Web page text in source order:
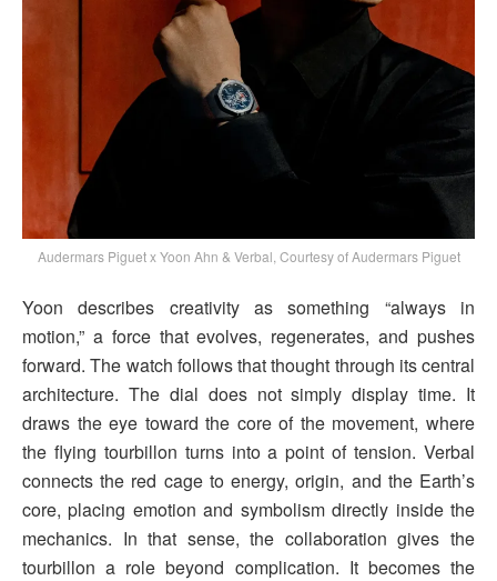
Audermars Piguet x Yoon Ahn & Verbal, Courtesy of Audermars Piguet
Yoon describes creativity as something “always in
motion,” a force that evolves, regenerates, and pushes
forward. The watch follows that thought through its central
architecture. The dial does not simply display time. It
draws the eye toward the core of the movement, where
the flying tourbillon turns into a point of tension. Verbal
connects the red cage to energy, origin, and the Earth’s
core, placing emotion and symbolism directly inside the
mechanics. In that sense, the collaboration gives the
tourbillon a role beyond complication. It becomes the